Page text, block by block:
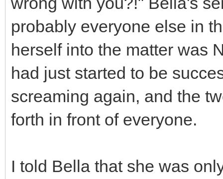
probably everyone else in
herself into the matter was
had just started to be
screaming again, and the
forth in front of everyone.
I told Bella that she was